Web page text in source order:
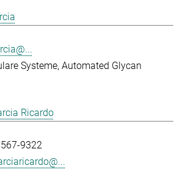
Systeme Automated Glycan
Ricardo
9322